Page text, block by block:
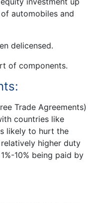
automobiles and
delicensed.
of components.
Trade Agreements)
countries like
likely to hurt the
higher duty
10% being paid by